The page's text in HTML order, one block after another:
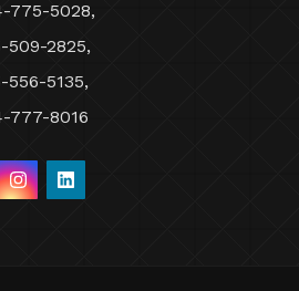
775-5028,
509-2825,
556-5135,
777-8016